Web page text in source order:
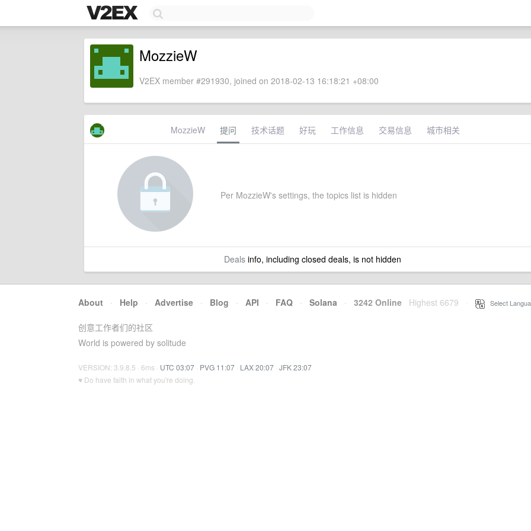
MozzieW
V2EX member #291930, joined on 2018-02-13 16:18:21 +08:00
MozzieW 提问 技术话题 好玩 工作信息 交易信息 城市相关
Per MozzieW's settings, the topics list is hidden
Dealsinfo, including closed deals, is not hidden
About · Help · Advertise · Blog · API · FAQ · Solana · 3242 Online Highest 6679 Select
创意工作者们的社区
World is powered by solitude
VERSION: 3.9.8.5 · 6ms · UTC 03:07 · PVG 11:07 · LAX 20:07 · JFK 23:07
♥ Do have faith in what you're doing.